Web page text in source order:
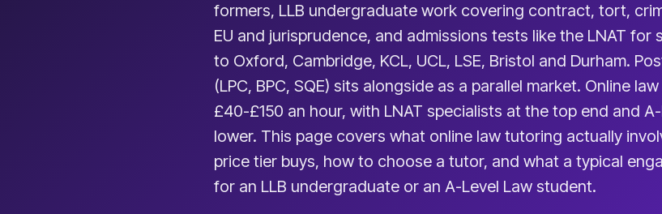
formers, LLB undergraduate work covering contract, tort,
EU and jurisprudence, and admissions tests like the LNAT for
to Oxford, Cambridge, KCL, UCL, LSE, Bristol and Durham.
(LPC, BPC, SQE) sits alongside as a parallel market. Online
£40-£150 an hour, with LNAT specialists at the top end and
lower. This page covers what online law tutoring actually
price tier buys, how to choose a tutor, and what a typical
for an LLB undergraduate or an A-Level Law student.